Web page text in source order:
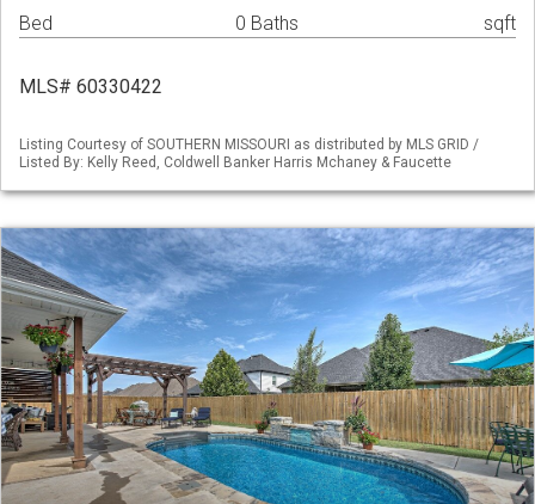
Bed 0 Baths sqft
MLS# 60330422
Listing Courtesy of SOUTHERN MISSOURI as distributed by MLS GRID /
Listed By: Kelly Reed, Coldwell Banker Harris Mchaney & Faucette